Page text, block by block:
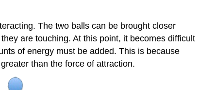
The two balls can be brought closer
are touching. At this point, it becomes difficult
of energy must be added. This is because
than the force of attraction.